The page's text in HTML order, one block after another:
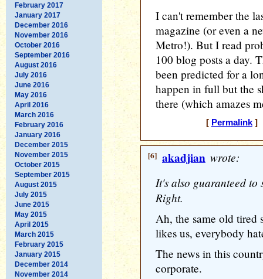
February 2017
January 2017
December 2016
November 2016
October 2016
September 2016
August 2016
July 2016
June 2016
May 2016
April 2016
March 2016
February 2016
January 2016
December 2015
November 2015
October 2015
September 2015
August 2015
July 2015
June 2015
May 2015
April 2015
March 2015
February 2015
January 2015
December 2014
November 2014
I can't remember the
magazine (or even a
Metro!). But I read
100 blog posts a day.
been predicted for a
happen in full but the
there (which amazes
[ Permalink] [
[6] akadjian wrote:
It's also guaranteed
Right.
Ah, the same old tired
likes us, everybody
The news in this
corporate.